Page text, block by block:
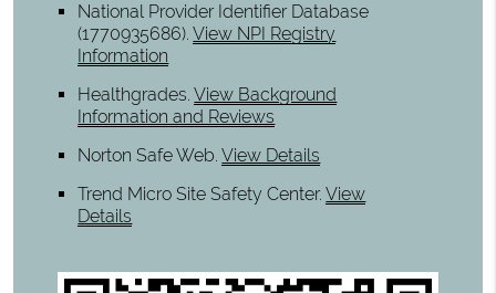
National Provider Identifier Database
(1770935686).View NPI Registry
Information
Healthgrades.View Background
Information and Reviews
Norton Safe Web.View Details
Trend Micro Site Safety Center.View
Details